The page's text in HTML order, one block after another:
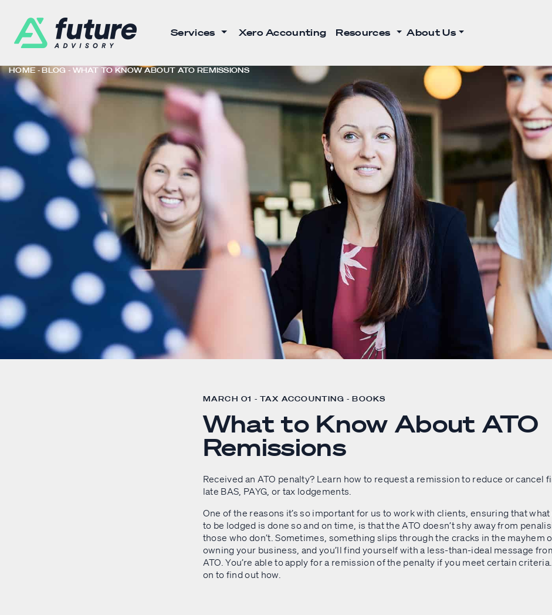
Services Xero Accounting Resources About Us
HOME BLOG WHAT TO KNOW ABOUT ATO REMISSIONS
MARCH 01 - TAX ACCOUNTING - BOOKS
What to Know About ATO
Remissions
Received an ATO penalty? Learn how to request a remission to reduce or cancel
late BAS, PAYG, or tax lodgements.
One of the reasons it’s so important for us to work with clients, ensuring that what
to be lodged is done so and on time, is that the ATO doesn’t shy away from
those who don’t. Sometimes, something slips through the cracks in the mayhem
owning your business, and you’ll find yourself with a less-than-ideal message
ATO. You’re able to apply for a remission of the penalty if you meet certain
on to find out how.